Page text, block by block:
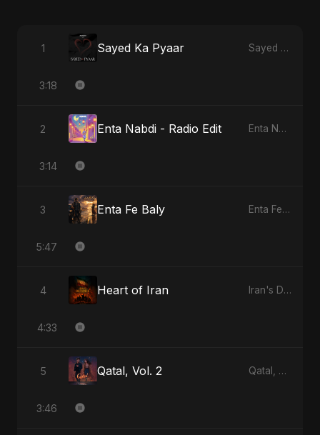
1 Sayed Ka Pyaar Sayed Ka Pyaar
3:18
2 Enta Nabdi - Radio Edit Enta Nabdi
3:14
3 Enta Fe Baly Enta Fe Baly
5:47
4 Heart of Iran Iran's Defiance (True Promise 3)
4:33
5 Qatal, Vol. 2 Qatal, Vol. 2
3:46